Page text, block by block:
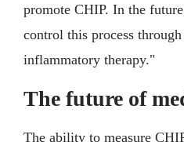
promote CHIP. In the
control this process
inflammatory therapy."
The future of
The ability to measure